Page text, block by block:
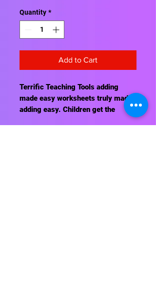
Quantity *
Add to Cart
Terrific Teaching Tools adding
made easy worksheets truly made
adding easy. Children get the
concept with our worksheets. May